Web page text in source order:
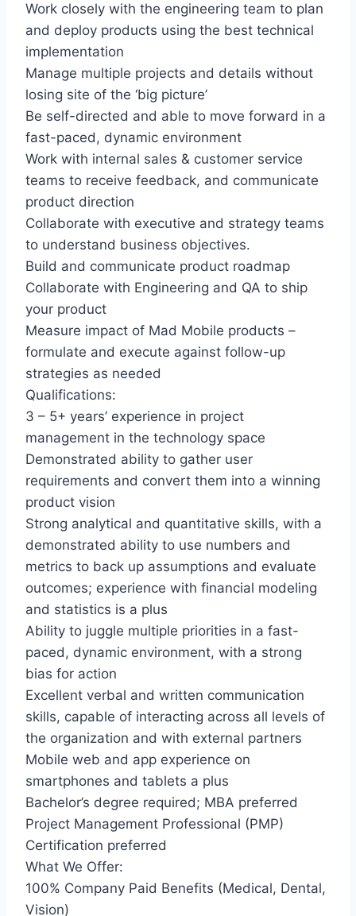
Work closely with the engineering team to plan
and deploy products using the best technical
implementation
Manage multiple projects and details without
losing site of the ‘big picture’
Be self-directed and able to move forward in a
fast-paced, dynamic environment
Work with internal sales & customer service
teams to receive feedback, and communicate
product direction
Collaborate with executive and strategy teams
to understand business objectives.
Build and communicate product roadmap
Collaborate with Engineering and QA to ship
your product
Measure impact of Mad Mobile products –
formulate and execute against follow-up
strategies as needed
Qualifications:
3 – 5+ years’ experience in project
management in the technology space
Demonstrated ability to gather user
requirements and convert them into a winning
product vision
Strong analytical and quantitative skills, with a
demonstrated ability to use numbers and
metrics to back up assumptions and evaluate
outcomes; experience with financial modeling
and statistics is a plus
Ability to juggle multiple priorities in a fast-
paced, dynamic environment, with a strong
bias for action
Excellent verbal and written communication
skills, capable of interacting across all levels of
the organization and with external partners
Mobile web and app experience on
smartphones and tablets a plus
Bachelor’s degree required; MBA preferred
Project Management Professional (PMP)
Certification preferred
What We Offer:
100% Company Paid Benefits (Medical, Dental,
Vision)